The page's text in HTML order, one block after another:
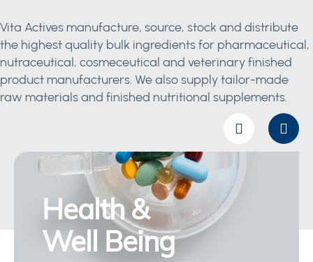
Vita Actives manufacture, source, stock and distribute
the highest quality bulk ingredients for pharmaceutical,
nutraceutical, cosmeceutical and veterinary finished
product manufacturers. We also supply tailor-made
raw materials and finished nutritional supplements.
Health &
Well Being